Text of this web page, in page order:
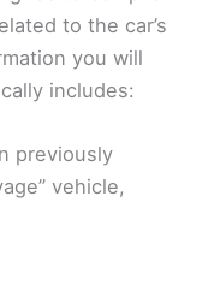
to the car’s
you will
includes:
previously
vehicle,